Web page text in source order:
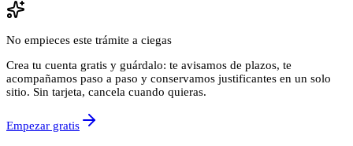
No empieces este trámite a ciegas
Crea tu cuenta gratis y guárdalo: te avisamos de plazos, te
acompañamos paso a paso y conservamos justificantes en un solo
sitio. Sin tarjeta, cancela cuando quieras.
Empezar gratis